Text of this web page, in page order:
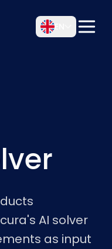
AI solver
as input